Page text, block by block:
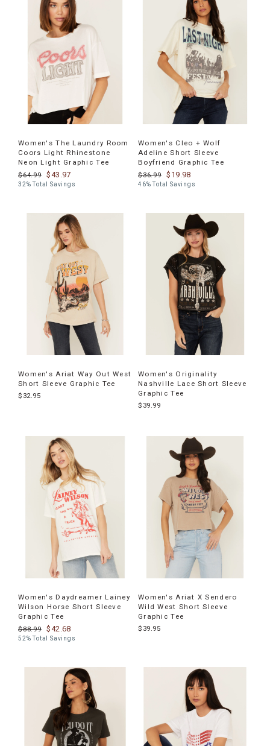
Women's The Laundry Room
Coors Light Rhinestone
Neon Light Graphic Tee
$64.99
$43.97
32% Total Savings
Women's Cleo + Wolf
Adeline Short Sleeve
Boyfriend Graphic Tee
$36.99
$19.98
46% Total Savings
Women's Ariat Way Out West
Short Sleeve Graphic Tee
$32.95
Women's Originality
Nashville Lace Short Sleeve
Graphic Tee
$39.99
Women's Daydreamer Lainey
Wilson Horse Short Sleeve
Graphic Tee
$88.99
$42.68
52% Total Savings
Women's Ariat X Sendero
Wild West Short Sleeve
Graphic Tee
$39.95